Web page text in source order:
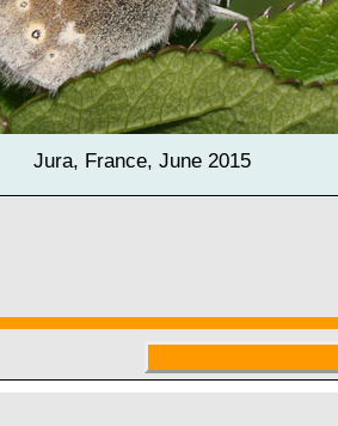
Jura, France, June 2015